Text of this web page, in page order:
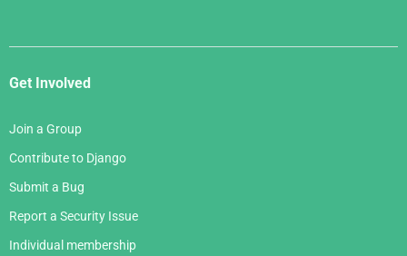
Get Involved
Join a Group
Contribute to Django
Submit a Bug
Report a Security Issue
Individual membership